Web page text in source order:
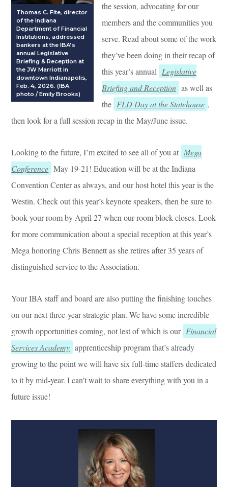
Thomas C. Fite, director
of the Indiana
Department of Financial
Institutions, addressed
bankers at the IBA’s
annual Legislative
Briefing & Reception at
the JW Marriott in
downtown Indianapolis,
Feb. 4, 2026. (IBA
photo / Emily Brooks)
the session, advocating for our
members and the communities you
serve. Read about some of the work
they’ve been doing in their recap of
this year’s annual Legislative
Briefing and Reception as well as
the FLD Day at the Statehouse ,
then look for a full session recap in the May/June issue.
Looking to the future, I’m excited to see all of you at Mega
Conference May 19-21! Education will be at the Indiana
Convention Center as always, and our host hotel this year is the
Westin. Check out this year’s keynote speakers, then be sure to
book your room by April 27 when our room block closes. Look
for more communication about a special reception at this year’s
Mega honoring Chris Bennett as she retires after 35 years of
distinguished service to the Association.
Your IBA staff and board are also putting the finishing touches
on our next three-year strategic plan. We have some incredible
growth opportunities coming, not lest of which is our Financial
Services Academy apprenticeship program that’s already
growing to the point we will have six full-time staffers dedicated
to it by mid-year. I can’t wait to share everything with you in a
future issue!